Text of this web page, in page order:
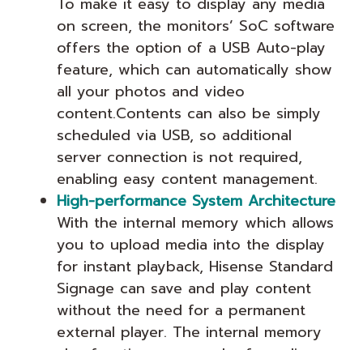
on screen, the monitors’ SoC software
offers the option of a USB Auto-play
feature, which can automatically show
all your photos and video
content.Contents can also be simply
scheduled via USB, so additional
server connection is not required,
enabling easy content management.
High-performance System Architecture
With the internal memory which allows
you to upload media into the display
for instant playback, Hisense Standard
Signage can save and play content
without the need for a permanent
external player. The internal memory